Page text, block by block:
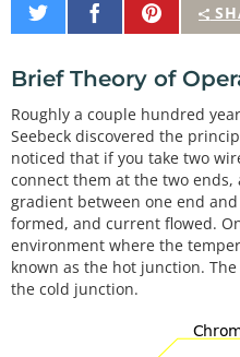
Share
on
Share
on
Pin
It
Brief Theory of
Roughly a couple hundred
Seebeck discovered the
noticed that if you take two
connect them at the two
gradient between one end
formed, and current flowed.
environment where the
known as the hot junction.
the cold junction.